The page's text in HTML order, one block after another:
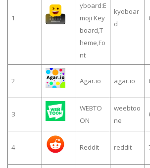
1
yboard:E
moji Key
board,T
heme,Fo
nt
kyoboar
d
2 Agar.io agar.io
3
WEBTO
ON
weebtoo
ne
4 Reddit reddit